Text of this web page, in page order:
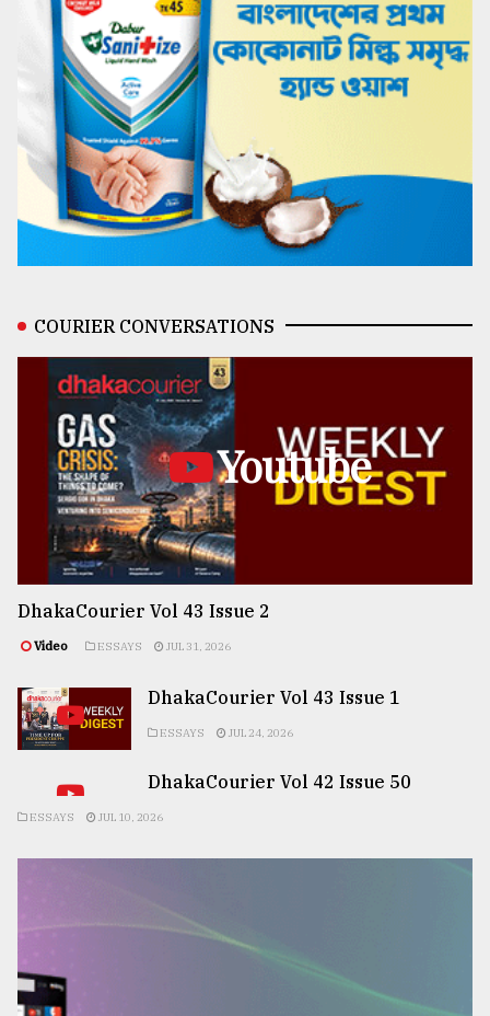
COURIER CONVERSATIONS
Youtube
DhakaCourier Vol 43 Issue 2
Video ESSAYS JUL 31, 2026
DhakaCourier Vol 43 Issue 1
ESSAYS JUL 24, 2026
DhakaCourier Vol 42 Issue 50
ESSAYS JUL 10, 2026